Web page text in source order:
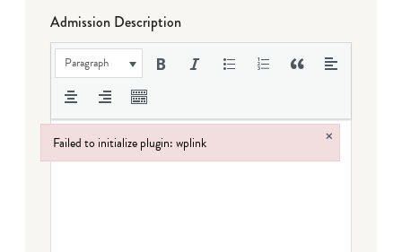
Admission Description
Paragraph
Failed to initialize plugin: wplink ×
Failed to initialize plugin: wplink